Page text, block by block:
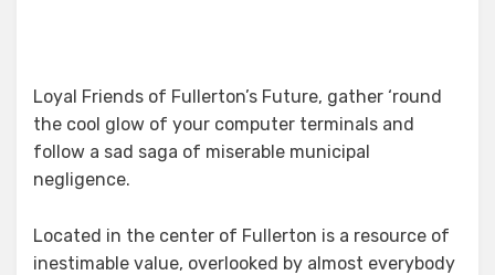
Loyal Friends of Fullerton’s Future, gather ‘round
the cool glow of your computer terminals and
follow a sad saga of miserable municipal
negligence.
Located in the center of Fullerton is a resource of
inestimable value, overlooked by almost everybody